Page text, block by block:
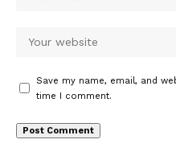
Save my name, email, and
time I comment.